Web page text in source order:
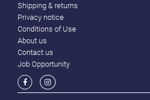
Shipping & returns
Privacy notice
Conditions of Use
About us
Contact us
Job Opportunity